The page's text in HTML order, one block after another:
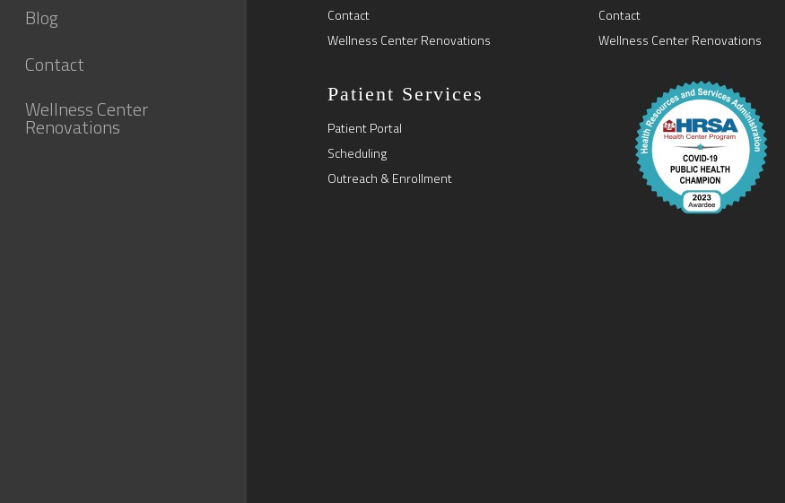
Blog
Contact
Wellness Center
Renovations
Contact
Wellness Center Renovations
Patient Services
Patient Portal
Scheduling
Outreach & Enrollment
Contact
Wellness Center Renovations